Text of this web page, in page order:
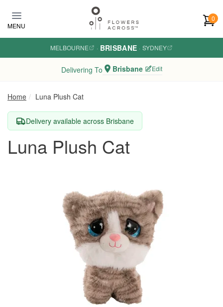
MENU
0
MELBOURNE · BRISBANE · SYDNEY
Delivering To Brisbane Edit
Home Luna Plush Cat
Delivery available across Brisbane
Luna Plush Cat